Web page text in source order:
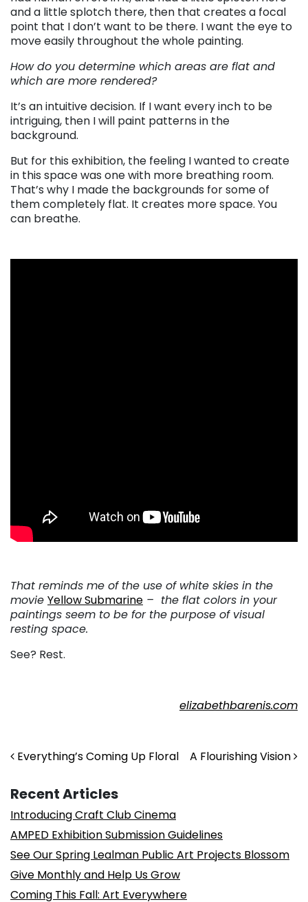
and a little splotch there, then that creates a focal
point that I don’t want to be there. I want the eye to
move easily throughout the whole painting.
How do you determine which areas are flat and
which are more rendered?
It’s an intuitive decision. If I want every inch to be
intriguing, then I will paint patterns in the
background.
But for this exhibition, the feeling I wanted to create
in this space was one with more breathing room.
That’s why I made the backgrounds for some of
them completely flat. It creates more space. You
can breathe.
That reminds me of the use of white skies in the
movie Yellow Submarine – the flat colors in your
paintings seem to be for the purpose of visual
resting space.
See? Rest.
elizabethbarenis.com
Post navigation
Everything’s Coming Up Floral A Flourishing Vision
Recent Articles
Introducing Craft Club Cinema
AMPED Exhibition Submission Guidelines
See Our Spring Lealman Public Art Projects Blossom
Give Monthly and Help Us Grow
Coming This Fall: Art Everywhere